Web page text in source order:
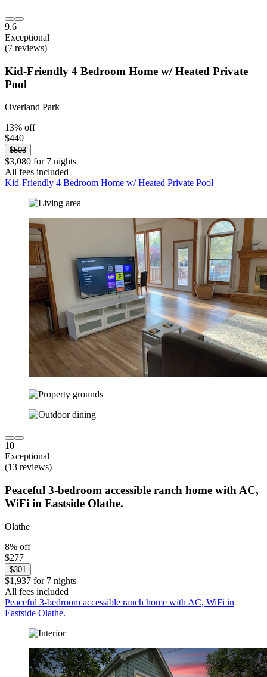
9.6
Exceptional
(7 reviews)
Kid-Friendly 4 Bedroom Home w/ Heated Private
Pool
Overland Park
13% off
$440
$503
$3,080 for 7 nights
All fees included
Kid-Friendly 4 Bedroom Home w/ Heated Private Pool
10
Exceptional
(13 reviews)
Peaceful 3-bedroom accessible ranch home with AC,
WiFi in Eastside Olathe.
Olathe
8% off
$277
$301
$1,937 for 7 nights
All fees included
Peaceful 3-bedroom accessible ranch home with AC, WiFi in
Eastside Olathe.